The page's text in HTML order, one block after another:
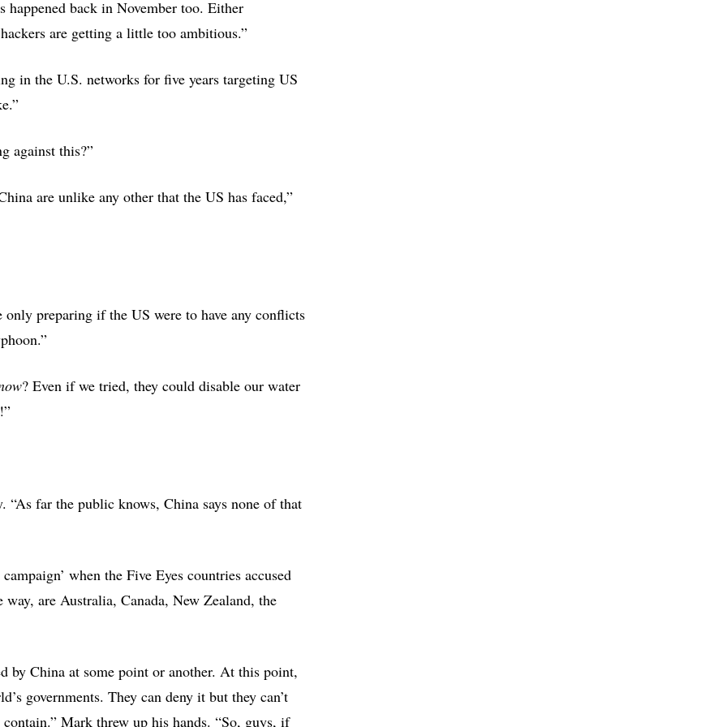
happened back in November too. Either
are getting a little too ambitious.”
in the U.S. networks for five years targeting US
against this?”
are unlike any other that the US has faced,”
only preparing if the US were to have any conflicts
? Even if we tried, they could disable our water
far the public knows, China says none of that
when the Five Eyes countries accused
are Australia, Canada, New Zealand, the
by China at some point or another. At this point,
governments. They can deny it but they can’t
Mark threw up his hands. “So, guys, if